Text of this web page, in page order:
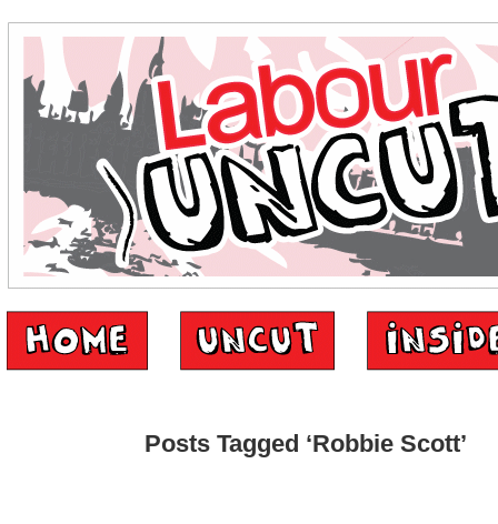
Posts Tagged ‘Robbie Scott’